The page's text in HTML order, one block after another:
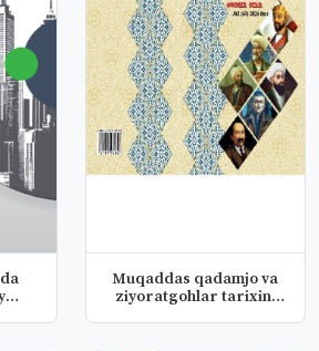
Muqaddas qadamjo va
ziyoratgohlar tarixini